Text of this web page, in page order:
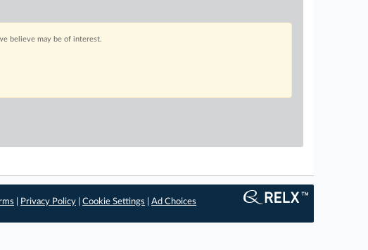
believe may be of interest.
Privacy Policy |Cookie Settings |Ad Choices